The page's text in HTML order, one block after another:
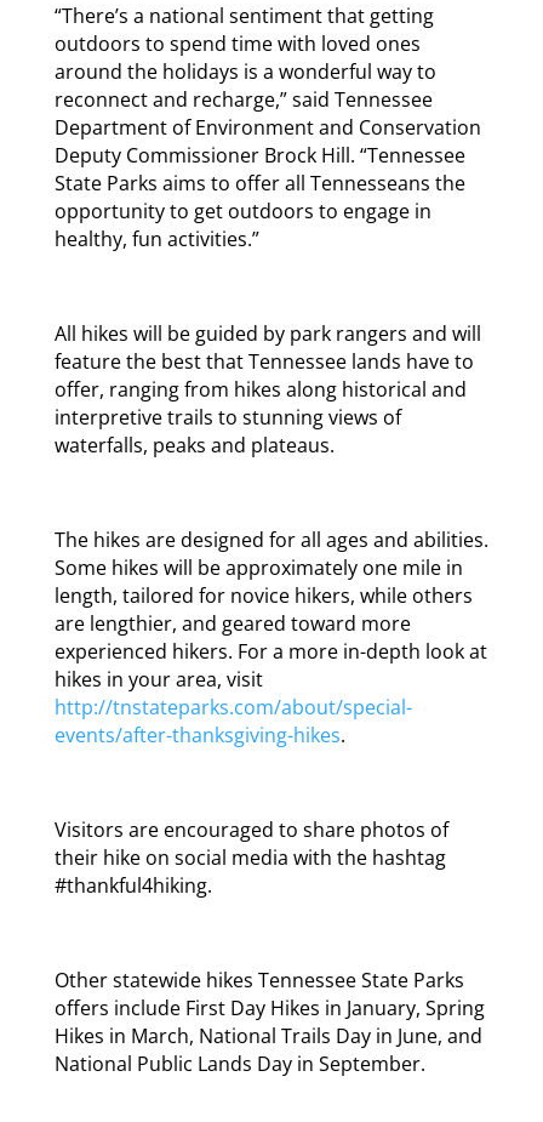
“There’s a national sentiment that getting
outdoors to spend time with loved ones
around the holidays is a wonderful way to
reconnect and recharge,” said Tennessee
Department of Environment and Conservation
Deputy Commissioner Brock Hill. “Tennessee
State Parks aims to offer all Tennesseans the
opportunity to get outdoors to engage in
healthy, fun activities.”
All hikes will be guided by park rangers and will
feature the best that Tennessee lands have to
offer, ranging from hikes along historical and
interpretive trails to stunning views of
waterfalls, peaks and plateaus.
The hikes are designed for all ages and abilities.
Some hikes will be approximately one mile in
length, tailored for novice hikers, while others
are lengthier, and geared toward more
experienced hikers. For a more in-depth look at
hikes in your area, visit
http://tnstateparks.com/about/special-
events/after-thanksgiving-hikes.
Visitors are encouraged to share photos of
their hike on social media with the hashtag
#thankful4hiking.
Other statewide hikes Tennessee State Parks
offers include First Day Hikes in January, Spring
Hikes in March, National Trails Day in June, and
National Public Lands Day in September.